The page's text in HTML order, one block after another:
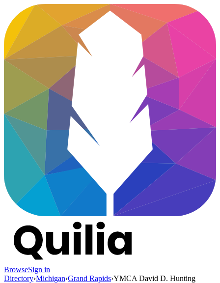
BrowseSign in
Directory›Michigan›Grand Rapids›YMCA David D. Hunting